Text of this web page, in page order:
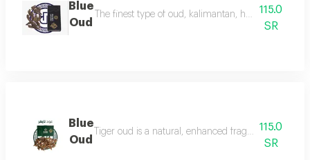
Blue
Oud
The finest type of oud, kalimantan, has a115.0
SR
Blue
Oud
Tiger oud is a natural, enhanced fragrance with a
115.0
SR